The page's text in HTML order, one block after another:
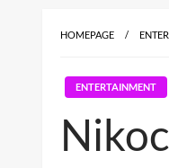
HOMEPAGE
ENTERTAINMENT